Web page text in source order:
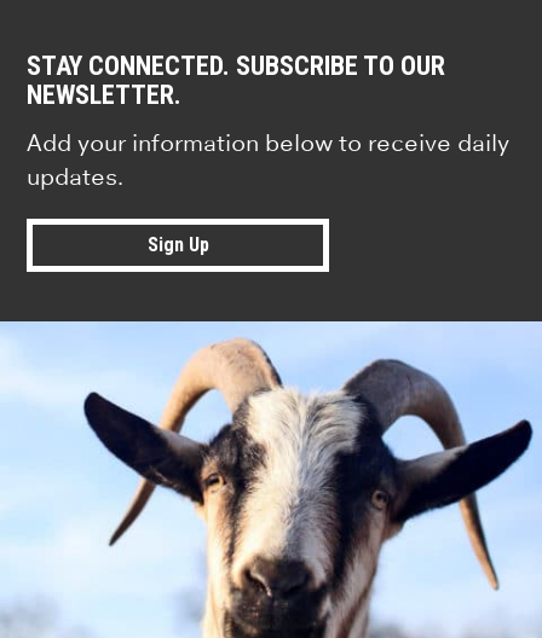
STAY CONNECTED. SUBSCRIBE TO OUR
NEWSLETTER.
Add your information below to receive daily
updates.
Sign Up